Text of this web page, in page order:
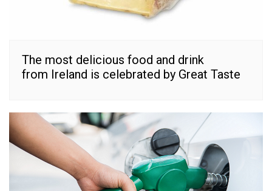
The most delicious food and drink
from Ireland is celebrated by Great Taste